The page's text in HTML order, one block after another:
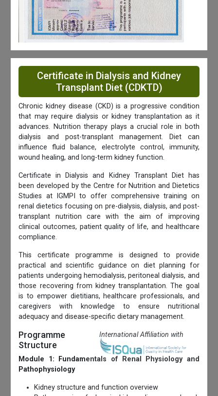
Certificate in Dialysis and Kidney
Transplant Diet (CDKTD)
Chronic kidney disease (CKD) is a progressive condition
that may require dialysis or kidney transplantation as it
advances. Nutrition therapy plays a crucial role in both
dialysis and post-transplant management. Diet can
influence fluid balance, electrolyte control, immunity,
wound healing, and long-term kidney function.
Certificate in Dialysis and Kidney Transplant Diet has
been developed by the Centre for Nutrition and Dietetics
Studies at IGMPI to offer comprehensive training on
renal dietetics focusing on pre-dialysis, dialysis, and post-
transplant nutrition care with the aim of improving
clinical outcomes, patient quality of life, and healthcare
compliance.
This certificate programme is designed to provide
practical and scientific guidance on diet planning for
patients undergoing hemodialysis, peritoneal dialysis, and
those recovering from kidney transplantation. The goal
is to empower dietitians, healthcare professionals, and
caregivers with knowledge to ensure nutritional
adequacy and disease-specific dietary management.
Programme
Structure
International Affiliation with
Module 1: Fundamentals of Renal Physiology and
Pathophysiology
Kidney structure and function overview